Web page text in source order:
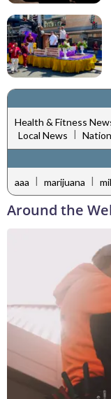
Health & Fitness
Local News
aaa | marijuana |
Around the